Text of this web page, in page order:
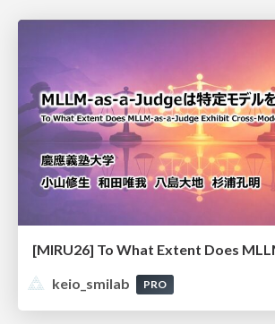
keio_smilab
PRO